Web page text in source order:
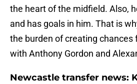
the heart of the midfield. Also,
and has goals in him. That is
the burden of creating chances
with Anthony Gordon and
Newcastle transfer news: